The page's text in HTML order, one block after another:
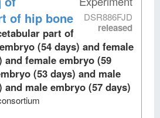
DSR886FJD
released
of hip bone
part of
(54 days) and female
and female embryo (59
(53 days) and male
and male embryo (57 days)